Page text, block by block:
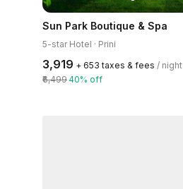
Sun Park Boutique & Spa
5-star Hotel · Prini
₹3,919 + ₹653 taxes & fees / night
₹6,49940% off